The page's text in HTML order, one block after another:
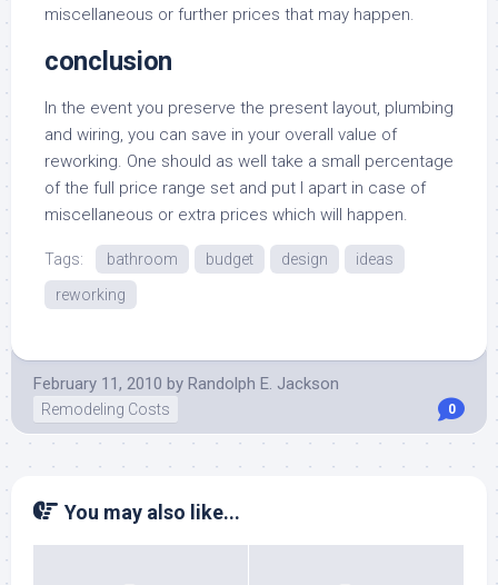
miscellaneous or further prices that may happen.
conclusion
In the event you preserve the present layout, plumbing
and wiring, you can save in your overall value of
reworking. One should as well take a small percentage
of the full price range set and put I apart in case of
miscellaneous or extra prices which will happen.
Tags: bathroom budget design
ideas
reworking
February 11, 2010 by Randolph E. Jackson
Remodeling Costs 0
You may also like...